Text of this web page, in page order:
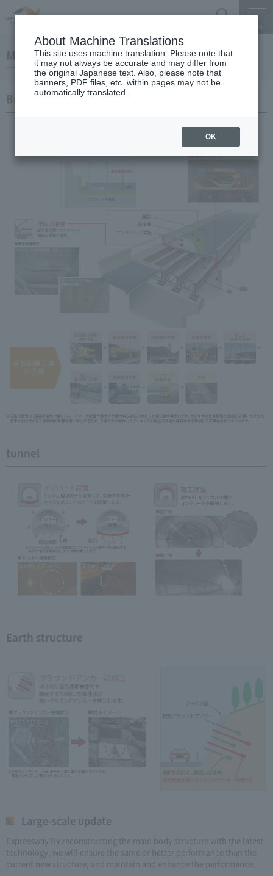
Main construction contents
Bridge
tunnel
Earth structure
Large-scale update
Expressway By reconstructing the main body structure with the latest
technology, we will ensure the same or better performance than the
current new structure, and maintain and enhance the performance.
About Machine Translations
This site uses machine translation. Please note that
it may not always be accurate and may differ from
the original Japanese text. Also, please note that
banners, PDF files, etc. within pages may not be
automatically translated.
OK